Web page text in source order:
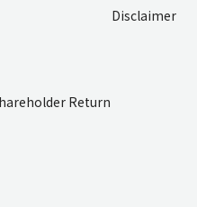
Return
Disclaimer